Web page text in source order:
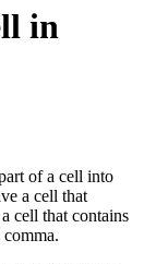
in
of a cell into
a cell that
cell that contains